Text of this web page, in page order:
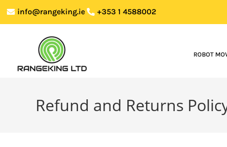
info@rangeking.ie +353 1 4588002
ROBOT
Refund and Returns